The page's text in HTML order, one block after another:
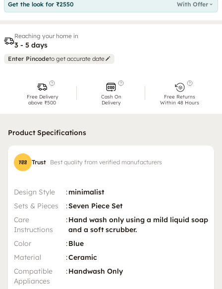
Get the look for ₹2550 With Offer
Reaching your home in
3 - 5 days
Enter Pincodeto get accurate date
Free Delivery
above ₹500
Cash On
Delivery
Free Returns
Within 48 Hours
Product Specifications
Trust Best quality from verified manufacturers
Design Style :minimalist
Sets & Pieces
:Seven Piece Set
Care
Instructions
:Hand wash only using a mild liquid soap
and a soft scrubber.
Color
:Blue
Material
:Ceramic
Compatible
Appliances
:Handwash Only